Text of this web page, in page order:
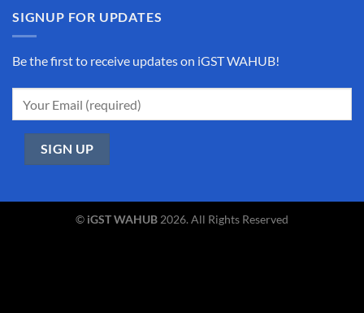
SIGNUP FOR UPDATES
Be the first to receive updates on iGST WAHUB!
© iGST WAHUB 2026. All Rights Reserved